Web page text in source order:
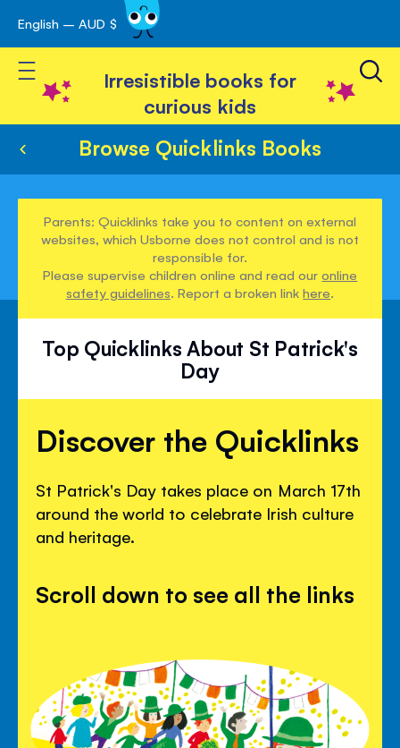
Skip
to
Content
English – AUD $
Toggle Nav
Irresistible books for
curious kids
Browse Quicklinks Books
Parents: Quicklinks take you to content on external
websites, which Usborne does not control and is not
responsible for.
Please supervise children online and read ouronline
safety guidelines. Report a broken linkhere.
Top Quicklinks About St Patrick's
Day
Discover the Quicklinks
St Patrick's Day takes place on March 17th
around the world to celebrate Irish culture
and heritage.
Scroll down to see all the links